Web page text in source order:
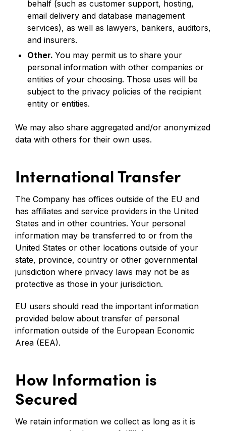
behalf (such as customer support, hosting,
email delivery and database management
services), as well as lawyers, bankers, auditors,
and insurers.
Other. You may permit us to share your
personal information with other companies or
entities of your choosing. Those uses will be
subject to the privacy policies of the recipient
entity or entities.
We may also share aggregated and/or anonymized
data with others for their own uses.
International Transfer
The Company has offices outside of the EU and
has affiliates and service providers in the United
States and in other countries. Your personal
information may be transferred to or from the
United States or other locations outside of your
state, province, country or other governmental
jurisdiction where privacy laws may not be as
protective as those in your jurisdiction.
EU users should read the important information
provided below about transfer of personal
information outside of the European Economic
Area (EEA).
How Information is
Secured
We retain information we collect as long as it is